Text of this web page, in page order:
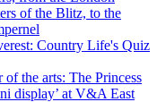
of the Blitz, to the
Country Life's Quiz
the arts: The Princess
display’ at V&A East